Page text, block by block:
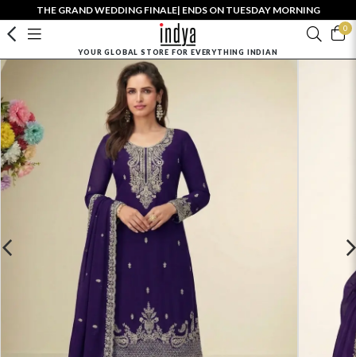
THE GRAND WEDDING FINALE| ENDS ON TUESDAY MORNING
0
YOUR GLOBAL STORE FOR EVERYTHING INDIAN